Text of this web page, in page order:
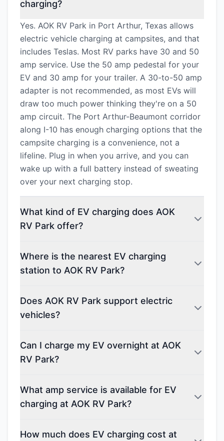
charging?
Yes. AOK RV Park in Port Arthur, Texas allows
electric vehicle charging at campsites, and that
includes Teslas. Most RV parks have 30 and 50
amp service. Use the 50 amp pedestal for your
EV and 30 amp for your trailer. A 30-to-50 amp
adapter is not recommended, as most EVs will
draw too much power thinking they're on a 50
amp circuit. The Port Arthur-Beaumont corridor
along I-10 has enough charging options that the
campsite charging is a convenience, not a
lifeline. Plug in when you arrive, and you can
wake up with a full battery instead of sweating
over your next charging stop.
What kind of EV charging does AOK
RV Park offer?
Where is the nearest EV charging
station to AOK RV Park?
Does AOK RV Park support electric
vehicles?
Can I charge my EV overnight at AOK
RV Park?
What amp service is available for EV
charging at AOK RV Park?
How much does EV charging cost at